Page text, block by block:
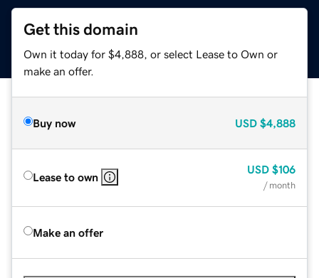
Get this domain
Own it today for $4,888, or select Lease to Own or
make an offer.
Buy now USD $4,888
Lease to own
USD $106
/ month
Make an offer